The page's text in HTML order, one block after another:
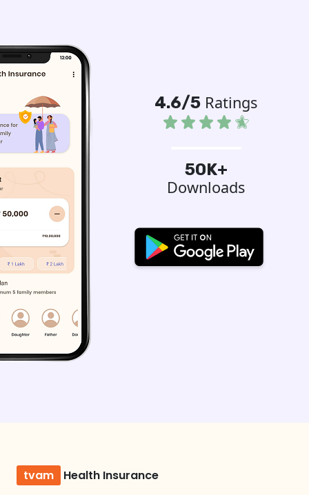
4.6/5 Ratings
50K+
Downloads
tvam Health Insurance